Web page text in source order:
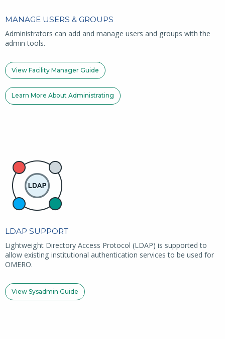
MANAGE USERS & GROUPS
Administrators can add and manage users and groups with the
admin tools.
View Facility Manager Guide
Learn More About Administrating
LDAP SUPPORT
Lightweight Directory Access Protocol (LDAP) is supported to
allow existing institutional authentication services to be used for
OMERO.
View Sysadmin Guide